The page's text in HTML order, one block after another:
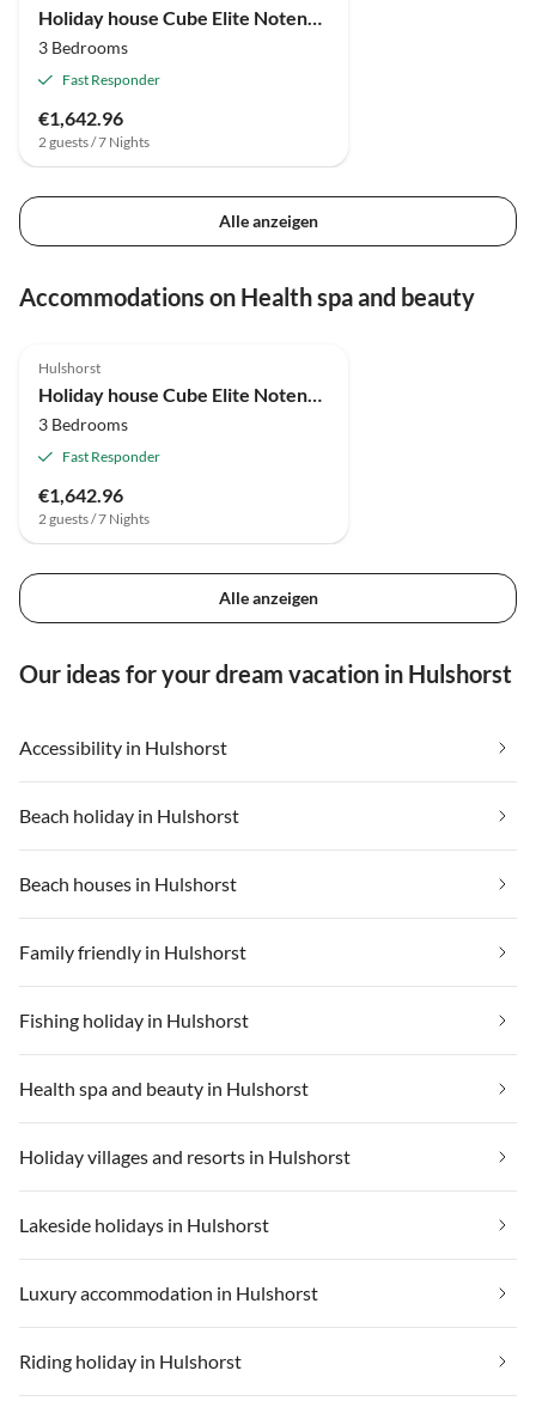
3 Bedrooms
Fast Responder
€1,642.96
2 guests / 7 Nights
Alle anzeigen
Accommodations on Health spa and beauty
Hulshorst
Holiday house Cube Elite Notenboom 11
3 Bedrooms
Fast Responder
€1,642.96
2 guests / 7 Nights
Alle anzeigen
Our ideas for your dream vacation in Hulshorst
Accessibility in Hulshorst
Beach holiday in Hulshorst
Beach houses in Hulshorst
Family friendly in Hulshorst
Fishing holiday in Hulshorst
Health spa and beauty in Hulshorst
Holiday villages and resorts in Hulshorst
Lakeside holidays in Hulshorst
Luxury accommodation in Hulshorst
Riding holiday in Hulshorst